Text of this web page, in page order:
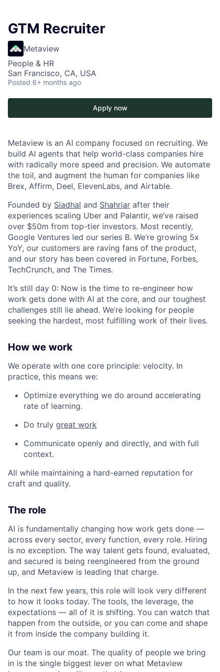
GTM Recruiter
Metaview
People & HR
San Francisco, CA, USA
Posted 6+ months ago
Apply now
Metaview is an AI company focused on recruiting. We
build AI agents that help world-class companies hire
with radically more speed and precision. We automate
the toil, and augment the human for companies like
Brex, Affirm, Deel, ElevenLabs, and Airtable.
Founded by Siadhal and Shahriar after their
experiences scaling Uber and Palantir, we’ve raised
over $50m from top-tier investors. Most recently,
Google Ventures led our series B. We’re growing 5x
YoY, our customers are raving fans of the product,
and our story has been covered in Fortune, Forbes,
TechCrunch, and The Times.
It’s still day 0: Now is the time to re-engineer how
work gets done with AI at the core, and our toughest
challenges still lie ahead. We’re looking for people
seeking the hardest, most fulfilling work of their lives.
How we work
We operate with one core principle: velocity. In
practice, this means we:
Optimize everything we do around accelerating
rate of learning.
Do truly great work
Communicate openly and directly, and with full
context.
All while maintaining a hard-earned reputation for
craft and quality.
The role
AI is fundamentally changing how work gets done —
across every sector, every function, every role. Hiring
is no exception. The way talent gets found, evaluated,
and secured is being reengineered from the ground
up, and Metaview is leading that charge.
In the next few years, this role will look very different
to how it looks today. The tools, the leverage, the
expectations — all of it is shifting. You can watch that
happen from the outside, or you can come and shape
it from inside the company building it.
Our team is our moat. The quality of people we bring
in is the single biggest lever on what Metaview